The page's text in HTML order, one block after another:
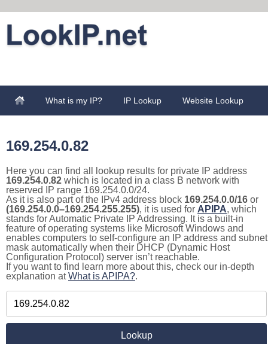
What is my IP? IP Lookup Website Lookup
169.254.0.82
Here you can find all lookup results for private IP address
169.254.0.82 which is located in a class B network with
reserved IP range 169.254.0.0/24.
As it is also part of the IPv4 address block 169.254.0.0/16 or
(169.254.0.0–169.254.255.255), it is used for APIPA, which
stands for Automatic Private IP Addressing. It is a built-in
feature of operating systems like Microsoft Windows and
enables computers to self-configure an IP address and subnet
mask automatically when their DHCP (Dynamic Host
Configuration Protocol) server isn’t reachable.
If you want to find learn more about this, check our in-depth
explanation atWhat is APIPA?.